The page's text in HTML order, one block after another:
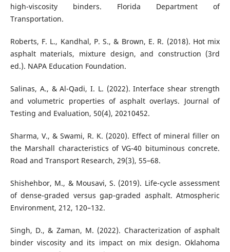
high-viscosity binders. Florida Department of
Transportation.
Roberts, F. L., Kandhal, P. S., & Brown, E. R. (2018). Hot mix
asphalt materials, mixture design, and construction (3rd
ed.). NAPA Education Foundation.
Salinas, A., & Al-Qadi, I. L. (2022). Interface shear strength
and volumetric properties of asphalt overlays. Journal of
Testing and Evaluation, 50(4), 20210452.
Sharma, V., & Swami, R. K. (2020). Effect of mineral filler on
the Marshall characteristics of VG-40 bituminous concrete.
Road and Transport Research, 29(3), 55–68.
Shishehbor, M., & Mousavi, S. (2019). Life-cycle assessment
of dense-graded versus gap-graded asphalt. Atmospheric
Environment, 212, 120–132.
Singh, D., & Zaman, M. (2022). Characterization of asphalt
binder viscosity and its impact on mix design. Oklahoma